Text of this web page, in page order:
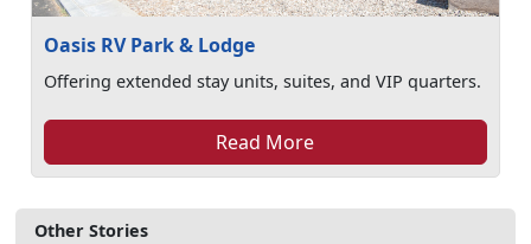
Other Stories
Oasis RV Park & Lodge
Offering extended stay units, suites, and VIP quarters.
Read More